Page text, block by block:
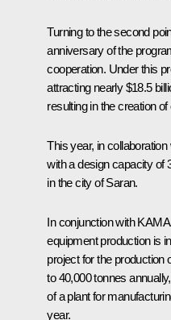
Turning to the second
anniversary of the
cooperation. Under this
attracting nearly $18.5
resulting in the creation
This year, in
with a design capacity of
in the city of Saran.
In conjunction with
equipment production is
project for the production
to 40,000 tonnes
of a plant for
year.